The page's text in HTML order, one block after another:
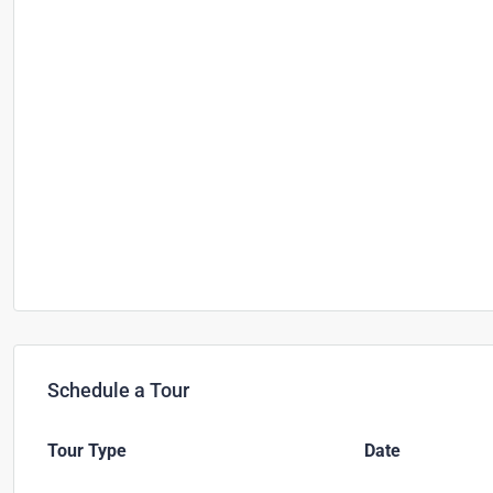
Schedule a Tour
Tour Type Date